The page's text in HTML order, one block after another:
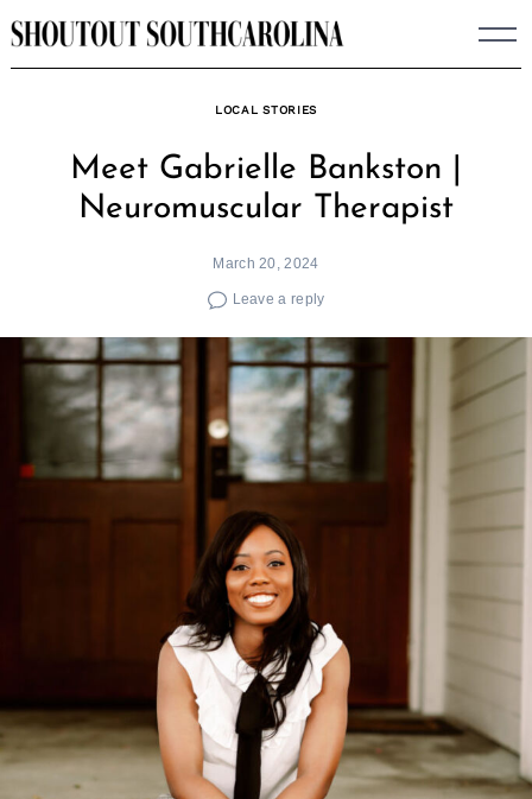
Skip
to
LOCAL STORIES
Meet Gabrielle Bankston |
Neuromuscular Therapist
March 20, 2024
Leave a reply